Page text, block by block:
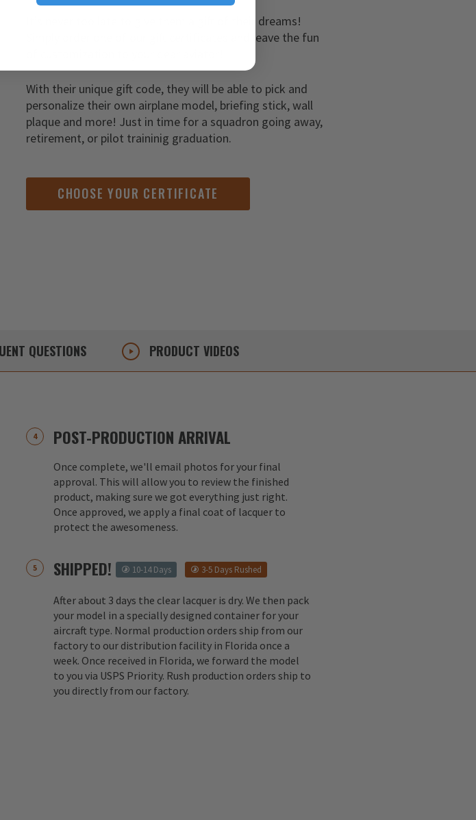
It’s never too late to give them a gift of their dreams!
Simply order one of our gift certificates and leave the fun
With their unique gift code, they will be able to pick and
personalize their own airplane model, briefing stick, wall
plaque and more! Just in time for a squadron going away,
retirement, or pilot traininig graduation.
CHOOSE YOUR CERTIFICATE
QUESTIONS PRODUCT VIDEOS
POST-PRODUCTION ARRIVAL
Once complete, we'll email photos for your final
approval. This will allow you to review the finished
product, making sure we got everything just right.
Once approved, we apply a final coat of lacquer to
protect the awesomeness.
SHIPPED! 10-14 Days 3-5 Days Rushed
After about 3 days the clear lacquer is dry. We then pack
your model in a specially designed container for your
aircraft type. Normal production orders ship from our
factory to our distribution facility in Florida once a
week. Once received in Florida, we forward the model
to you via USPS Priority. Rush production orders ship to
you directly from our factory.